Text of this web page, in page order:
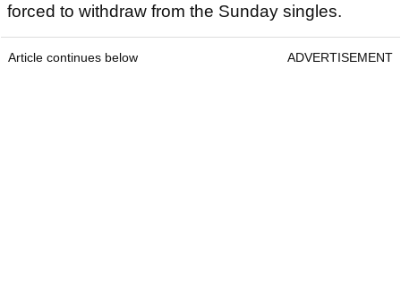
forced to withdraw from the Sunday singles.
Article continues below ADVERTISEMENT